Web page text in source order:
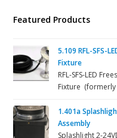
Featured Products
5.109 RFL-SFS-
Fixture
RFL-SFS-LED
Fixture (formerly
1.401a
Assembly
Splashlight 2-